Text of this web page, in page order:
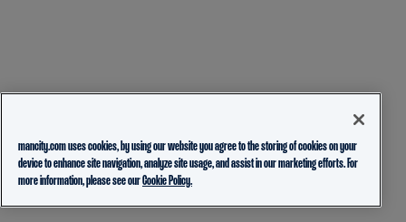
mancity.com uses cookies, by using our website you agree to the storing of cookies on your
device to enhance site navigation, analyze site usage, and assist in our marketing efforts. For
more information, please see ourCookie Policy.